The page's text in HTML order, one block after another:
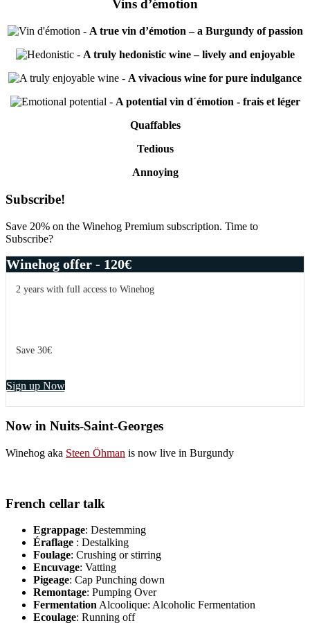
Vins d’émotion
- A true vin d’émotion – a Burgundy of passion
- A truly hedonistic wine – lively and enjoyable
- A vivacious wine for pure indulgance
- A potential vin d´émotion - frais et léger
Quaffables
Tedious
Annoying
Primary
Sidebar
Subscribe!
Save 20% on the Winehog Premium subscription. Time to
Subscribe?
Winehog offer - 120€
2 years with full access to Winehog
Save 30€
Sign up Now
Now in Nuits-Saint-Georges
Winehog aka Steen Öhman is now live in Burgundy
French cellar talk
Egrappage: Destemming
Éraflage : Destalking
Foulage: Crushing or stirring
Encuvage: Vatting
Pigeage: Cap Punching down
Remontage: Pumping Over
FermentationAlcoolique: Alcoholic Fermentation
Ecoulage: Running off